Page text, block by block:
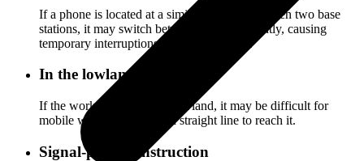
If a phone is located at a similar distance between two base
stations, it may switch between them frequently, causing
temporary interruptions in the connection.
In the lowland
If the work place is in the lowland, it may be difficult for
mobile waves to travel in a straight line to reach it.
Signal-proof construction